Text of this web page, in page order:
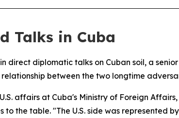
Talks in Cuba
direct diplomatic talks on Cuban soil, a
between the two longtime
affairs at Cuba's Ministry of Foreign
the table. "The U.S. side was represented